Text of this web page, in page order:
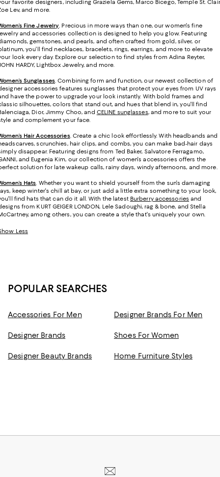
favorite designers, including Graziela Gems, Marco Bicego, Temple St.
Lev, and more.
Fine Jewelry. Precious in more ways than one, our women's fine
and accessories collection is designed to help you glow. Featuring
gemstones, and pearls, and often crafted from gold, silver, or
you'll find necklaces, bracelets, rings, earrings, and more to elevate
look every day. Explore our selection to find styles from Adina Reyter,
HARDY, Lightbox Jewelry, and more.
Sunglasses. Combining form and function, our newest collection of
accessories features sunglasses that protect your eyes from UV rays
have the power to upgrade your look instantly. With bold frames and
silhouettes, colors that stand out, and hues that blend in, you'll find
Dior, Jimmy Choo, and CELINE sunglasses, and more to suit your
and complement your face.
Hair Accessories. Create a chic look effortlessly. With headbands and
scrunchies, hair clips, and combs, you can make bad-hair days
disappear. Featuring designs from Ted Baker, Salvatore Ferragamo,
and Eugenia Kim, our collection of women's accessories offers the
solution for late wakeup calls, rainy days, windy afternoons, and more.
Hats. Whether you want to shield yourself from the sun's damaging
keep winter's chill at bay, or just add a little extra something to your look,
find hats that can do it all. With the latest Burberry accessories and
from KURT GEIGER LONDON, Lele Sadoughi, rag & bone, and Stella
among others, you can create a style that's uniquely your own.
Less
POPULAR SEARCHES
Accessories For Men Designer Brands For Men
Designer Brands Shoes For Women
Designer Beauty Brands Home Furniture Styles